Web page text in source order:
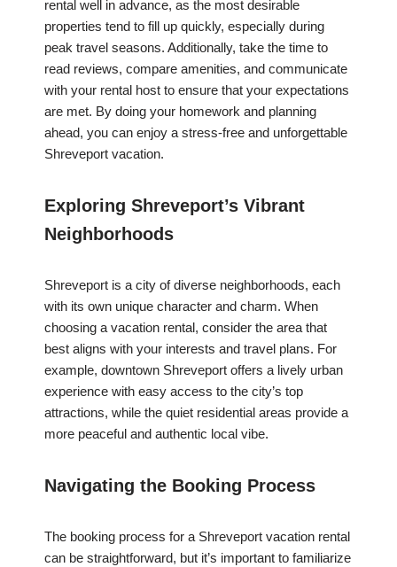
rental well in advance, as the most desirable
properties tend to fill up quickly, especially during
peak travel seasons. Additionally, take the time to
read reviews, compare amenities, and communicate
with your rental host to ensure that your expectations
are met. By doing your homework and planning
ahead, you can enjoy a stress-free and unforgettable
Shreveport vacation.
Exploring Shreveport’s Vibrant
Neighborhoods
Shreveport is a city of diverse neighborhoods, each
with its own unique character and charm. When
choosing a vacation rental, consider the area that
best aligns with your interests and travel plans. For
example, downtown Shreveport offers a lively urban
experience with easy access to the city’s top
attractions, while the quiet residential areas provide a
more peaceful and authentic local vibe.
Navigating the Booking Process
The booking process for a Shreveport vacation rental
can be straightforward, but it’s important to familiarize